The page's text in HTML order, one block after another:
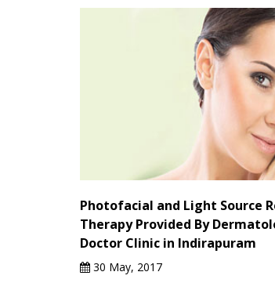
Photofacial and Light Source
Therapy Provided By
Doctor Clinic in Indirapuram
30 May, 2017